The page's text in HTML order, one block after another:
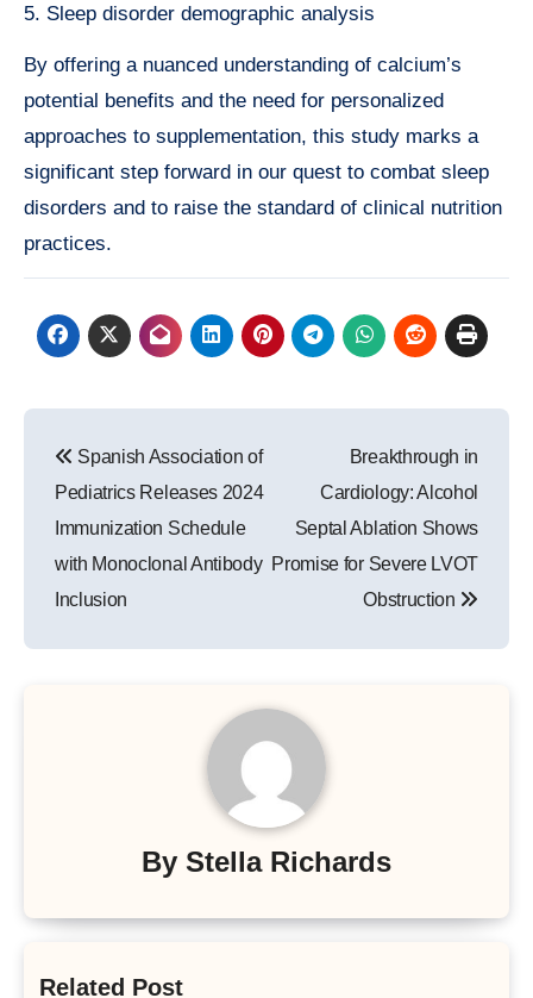
5. Sleep disorder demographic analysis
By offering a nuanced understanding of calcium’s
potential benefits and the need for personalized
approaches to supplementation, this study marks a
significant step forward in our quest to combat sleep
disorders and to raise the standard of clinical nutrition
practices.
navigation
Spanish Association of
Pediatrics Releases 2024
Immunization Schedule
with Monoclonal Antibody
Inclusion
Breakthrough in
Cardiology: Alcohol
Septal Ablation Shows
Promise for Severe LVOT
Obstruction
By Stella Richards
Related Post